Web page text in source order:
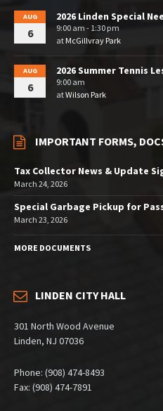
AUG
6
2026 Linden Special
9:00 am - 1:30 pm
at McGillvray Park
AUG
6
2026 Summer Tennis
9:00 am
atWilson Park
IMPORTANT FORMS,
Tax Collector News & Update
March 24, 2026
Special Garbage Pickup for
March 23, 2026
MORE DOCUMENTS
LINDEN CITY HALL
301 North Wood Avenue
Linden, NJ 07036
Phone: (908) 474-8493
Fax: (908) 474-7891